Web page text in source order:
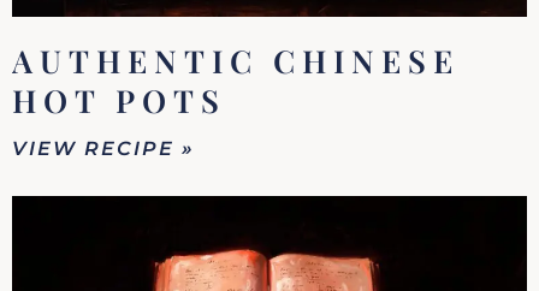
AUTHENTIC CHINESE
HOT POTS
VIEW RECIPE »